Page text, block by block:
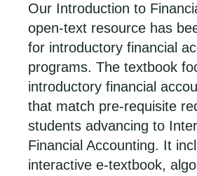
Our Introduction to
open-text resource has
for introductory financial
programs. The textbook
introductory financial
that match pre-requisite
students advancing to
Financial Accounting. It
interactive e-textbook,